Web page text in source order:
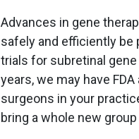
Advances in gene
safely and efficiently be
trials for subretinal gene
years, we may have
surgeons in your
bring a whole new